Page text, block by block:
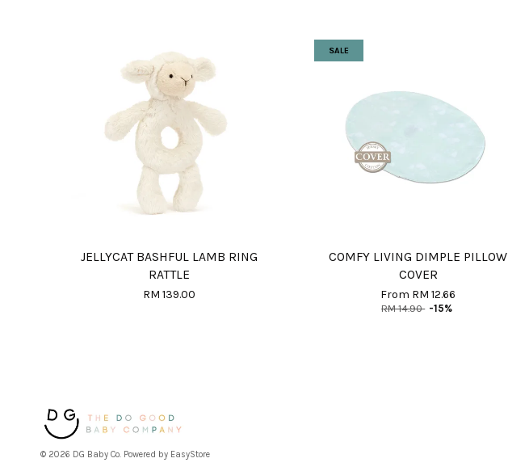
JELLYCAT BASHFUL LAMB RING
RATTLE
RM 139.00
SALE
COMFY LIVING DIMPLE PILLOW
COVER
From RM 12.66
RM 14.90 -15%
© 2026 DG Baby Co. Powered by EasyStore